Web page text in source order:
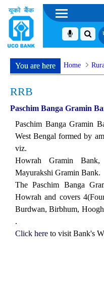
of Document, Biometric
You are here Home
RRB
Paschim Banga Gramin
Paschim Banga Gramin
West Bengal formed by
viz.
Howrah Gramin
Mayurakshi Gramin Bank.
The Paschim Banga
Howrah and covers
Burdwan, Birbhum,
.
Click here to visit Bank's